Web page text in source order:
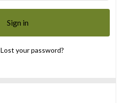
Lost your password?